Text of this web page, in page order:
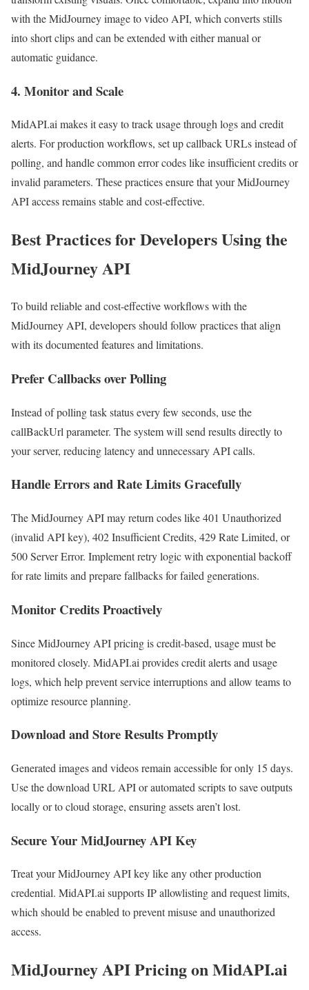
with the MidJourney image to video API, which converts stills
into short clips and can be extended with either manual or
automatic guidance.
4. Monitor and Scale
MidAPI.ai makes it easy to track usage through logs and credit
alerts. For production workflows, set up callback URLs instead of
polling, and handle common error codes like insufficient credits or
invalid parameters. These practices ensure that your MidJourney
API access remains stable and cost-effective.
Best Practices for Developers Using the
MidJourney API
To build reliable and cost-effective workflows with the
MidJourney API, developers should follow practices that align
with its documented features and limitations.
Prefer Callbacks over Polling
Instead of polling task status every few seconds, use the
callBackUrl parameter. The system will send results directly to
your server, reducing latency and unnecessary API calls.
Handle Errors and Rate Limits Gracefully
The MidJourney API may return codes like 401 Unauthorized
(invalid API key), 402 Insufficient Credits, 429 Rate Limited, or
500 Server Error. Implement retry logic with exponential backoff
for rate limits and prepare fallbacks for failed generations.
Monitor Credits Proactively
Since MidJourney API pricing is credit-based, usage must be
monitored closely. MidAPI.ai provides credit alerts and usage
logs, which help prevent service interruptions and allow teams to
optimize resource planning.
Download and Store Results Promptly
Generated images and videos remain accessible for only 15 days.
Use the download URL API or automated scripts to save outputs
locally or to cloud storage, ensuring assets aren’t lost.
Secure Your MidJourney API Key
Treat your MidJourney API key like any other production
credential. MidAPI.ai supports IP allowlisting and request limits,
which should be enabled to prevent misuse and unauthorized
access.
MidJourney API Pricing on MidAPI.ai